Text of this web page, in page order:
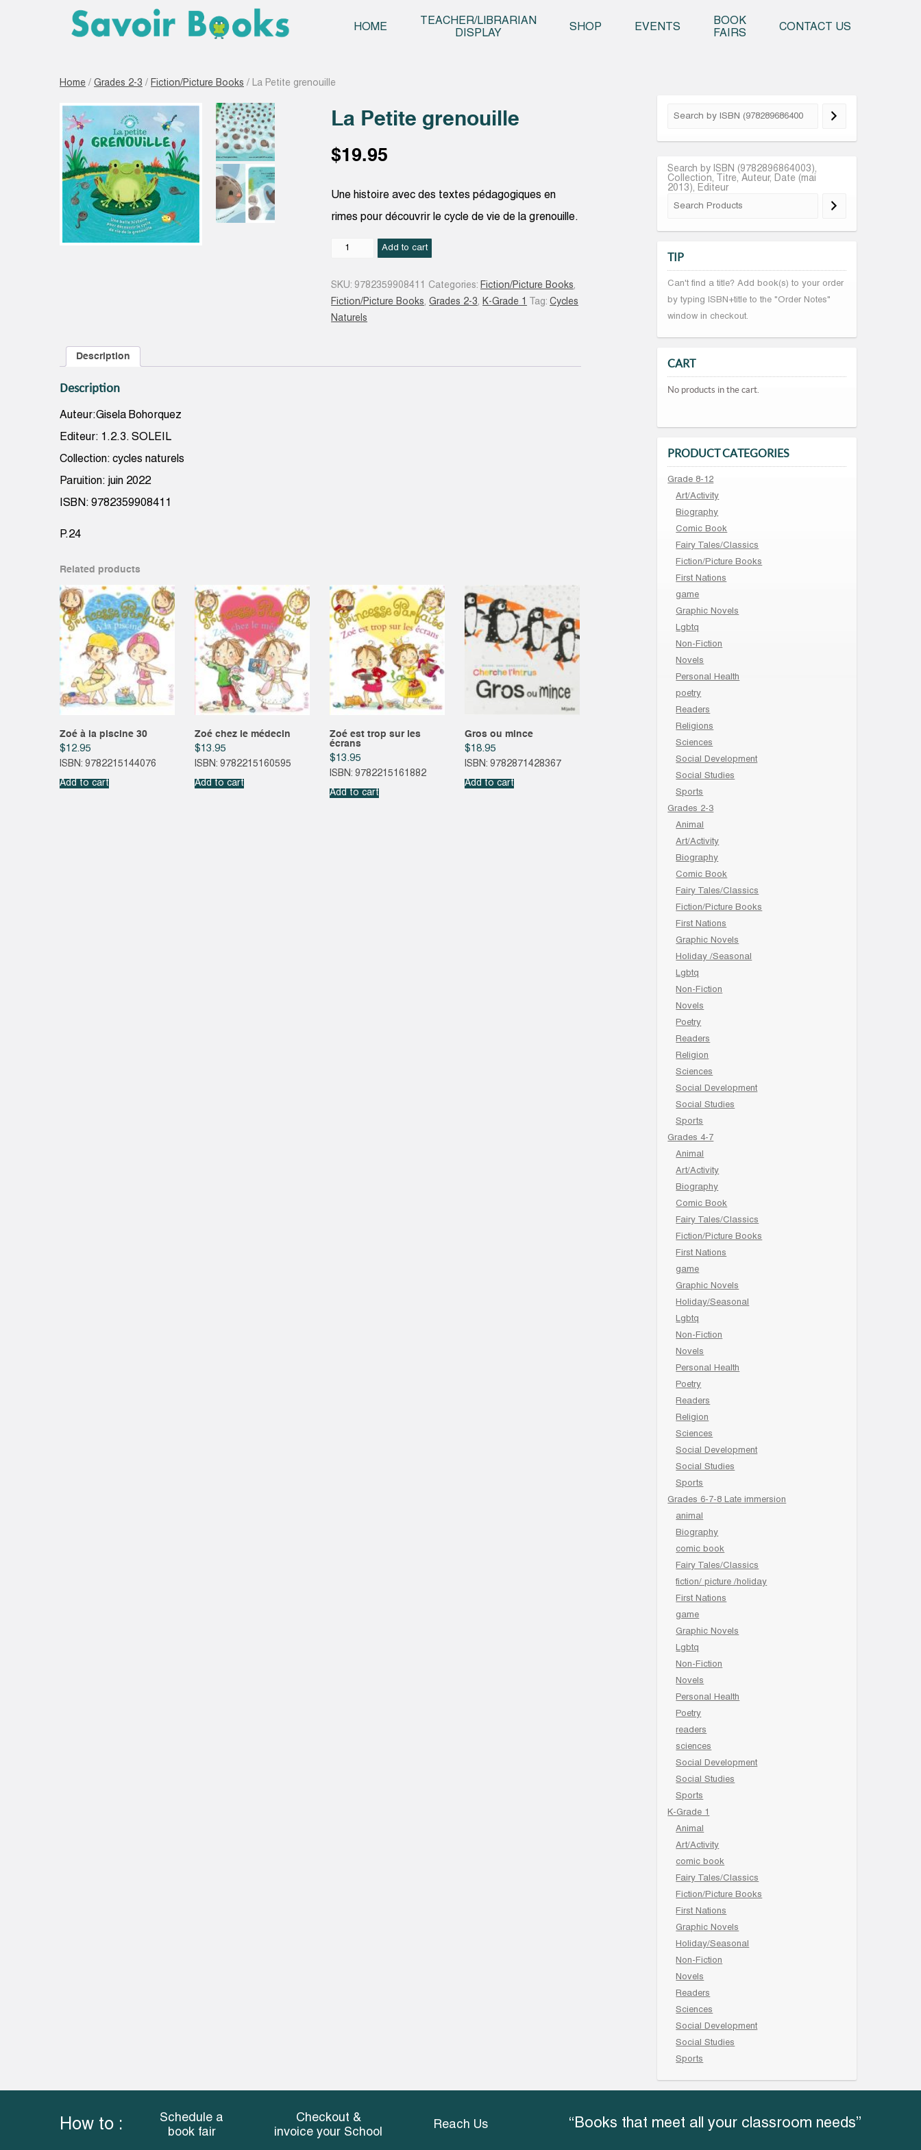
HOME
TEACHER/LIBRARIAN
DISPLAY
SHOP EVENTS
BOOK
FAIRS
CONTACT US
Home / Grades 2-3 / Fiction/Picture Books / La Petite grenouille
La Petite grenouille
$19.95
Une histoire avec des textes pédagogiques en
rimes pour découvrir le cycle de vie de la grenouille.
Add to cart
SKU: 9782359908411 Categories: Fiction/Picture Books,
Fiction/Picture Books,Grades 2-3, K-Grade 1 Tag:Cycles
Naturels
Description
Description
Auteur:Gisela Bohorquez
Editeur: 1.2.3. SOLEIL
Collection: cycles naturels
Paruition: juin 2022
ISBN: 9782359908411
P.24
Related products
Zoé à la piscine 30
$12.95
ISBN: 9782215144076
Add to cart
Zoé chez le médecin
$13.95
ISBN: 9782215160595
Add to cart
Zoé est trop sur les
écrans
$13.95
ISBN: 9782215161882
Add to cart
Gros ou mince
$18.95
ISBN: 9782871428367
Add to cart
Search by ISBN (9782896864003),
Collection, Titre, Auteur, Date (mai
2013), Editeur
TIP
Can't find a title? Add book(s) to your order
by typing ISBN+title to the "Order Notes"
window in checkout.
CART
No products in the cart.
PRODUCT CATEGORIES
Grade 8-12
Art/Activity
Biography
Comic Book
Fairy Tales/Classics
Fiction/Picture Books
First Nations
game
Graphic Novels
Lgbtq
Non-Fiction
Novels
Personal Health
poetry
Readers
Religions
Sciences
Social Development
Social Studies
Sports
Grades 2-3
Animal
Art/Activity
Biography
Comic Book
Fairy Tales/Classics
Fiction/Picture Books
First Nations
Graphic Novels
Holiday /Seasonal
Lgbtq
Non-Fiction
Novels
Poetry
Readers
Religion
Sciences
Social Development
Social Studies
Sports
Grades 4-7
Animal
Art/Activity
Biography
Comic Book
Fairy Tales/Classics
Fiction/Picture Books
First Nations
game
Graphic Novels
Holiday/Seasonal
Lgbtq
Non-Fiction
Novels
Personal Health
Poetry
Readers
Religion
Sciences
Social Development
Social Studies
Sports
Grades 6-7-8 Late immersion
animal
Biography
comic book
Fairy Tales/Classics
fiction/ picture /holiday
First Nations
game
Graphic Novels
Lgbtq
Non-Fiction
Novels
Personal Health
Poetry
readers
sciences
Social Development
Social Studies
Sports
K-Grade 1
Animal
Art/Activity
comic book
Fairy Tales/Classics
Fiction/Picture Books
First Nations
Graphic Novels
Holiday/Seasonal
Non-Fiction
Novels
Readers
Sciences
Social Development
Social Studies
Sports
How to :
Schedule a
book fair
Checkout &
invoice your School
Reach Us “Books that meet all your classroom needs”